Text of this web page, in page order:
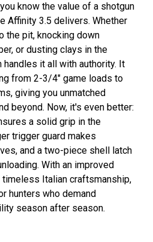
know the value of a shotgun
Affinity 3.5 delivers. Whether
the pit, knocking down
or dusting clays in the
it all with authority. It
from 2-3/4" game loads to
giving you unmatched
beyond. Now, it's even better:
a solid grip in the
trigger guard makes
and a two-piece shell latch
With an improved
Italian craftsmanship,
hunters who demand
season after season.